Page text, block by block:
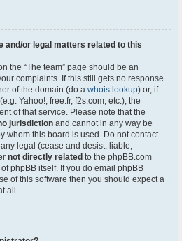
and/or legal matters related to this
the “The team” page should be an
complaints. If this still gets no response
of the domain (do a whois lookup) or, if
Yahoo!, free.fr, f2s.com, etc.), the
of that service. Please note that the
jurisdiction and cannot in any way be
whom this board is used. Do not contact
legal (cease and desist, liable,
not directly related to the phpBB.com
phpBB itself. If you do email phpBB
of this software then you should expect a
all.